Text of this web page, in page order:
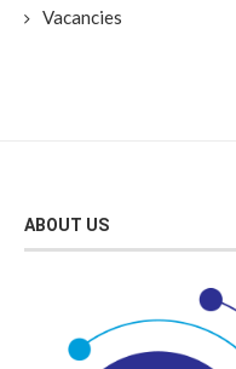
Vacancies
ABOUT US